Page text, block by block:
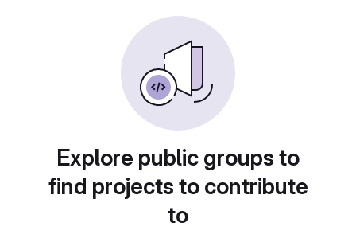
Explore public groups to
find projects to contribute
to